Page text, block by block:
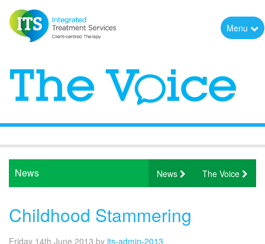
Menu
News The Voice
News
Childhood Stammering
Friday 14th June 2013 by its-admin-2013